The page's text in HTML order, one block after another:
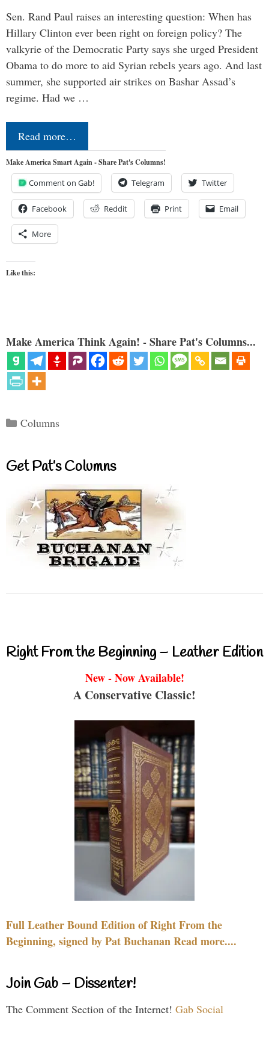
Sen. Rand Paul raises an interesting question: When has
Hillary Clinton ever been right on foreign policy? The
valkyrie of the Democratic Party says she urged President
Obama to do more to aid Syrian rebels years ago. And last
summer, she supported air strikes on Bashar Assad’s
regime. Had we …
Read more…
Make America Smart Again - Share Pat's Columns!
Comment on Gab! Telegram Twitter
Facebook Reddit Print Email
More
Like this:
Make America Think Again! - Share Pat's Columns...
Categories
Columns
Get Pat’s Columns
Right From the Beginning – Leather Edition
New - Now Available!
A Conservative Classic!
Full Leather Bound Edition of Right From the
Beginning, signed by Pat Buchanan Read more....
Join Gab – Dissenter!
The Comment Section of the Internet! Gab Social